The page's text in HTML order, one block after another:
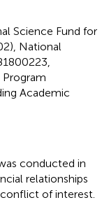
Science Fund for
National
Program
Academic
conducted in
relationships
of interest.